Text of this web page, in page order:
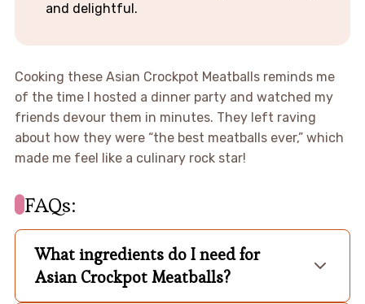
and delightful.
Cooking these Asian Crockpot Meatballs reminds me
of the time I hosted a dinner party and watched my
friends devour them in minutes. They left raving
about how they were “the best meatballs ever,” which
made me feel like a culinary rock star!
FAQs:
What ingredients do I need for
Asian Crockpot Meatballs?